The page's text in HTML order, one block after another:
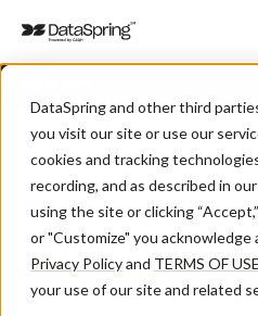
DataSpring and other third
you visit our site or use our
cookies and tracking
recording, and as described in
using the site or clicking
or "Customize" you acknowledge
Privacy Policyand TERMS OF USE
your use of our site and related
Home / Solutions /
DataSpring Primary Source
Primary
Verification
for Health